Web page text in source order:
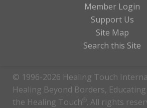
Member Login
Support Us
Site Map
Search this Site
© 1996-2026 Healing Touch
Healing Beyond Borders,
the Healing Touch ® . All rights